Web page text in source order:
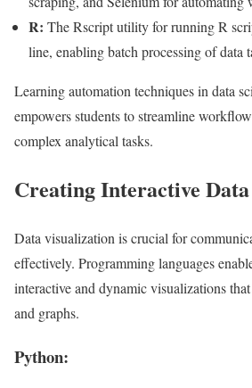
R: The Rscript utility for running R
line, enabling batch processing of data
Learning automation techniques in data
empowers students to streamline
complex analytical tasks.
Creating Interactive
Data visualization is crucial for
effectively. Programming languages
interactive and dynamic visualizations
and graphs.
Python: